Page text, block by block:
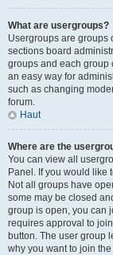
What are usergroups?
Usergroups are groups
sections board
groups and each group
an easy way for
such as changing
forum.
Haut
Where are the
You can view all
Panel. If you would like
Not all groups have
some may be closed
group is open, you can
requires approval to
button. The user group
why you want to join